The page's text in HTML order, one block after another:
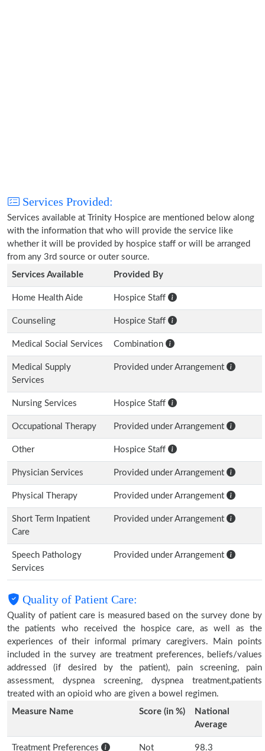
Services Provided:
Services available at Trinity Hospice are mentioned below along
with the information that who will provide the service like
whether it will be provided by hospice staff or will be arranged
from any 3rd source or outer source.
Services Available
Provided By
Home Health Aide Hospice Staff
Counseling Hospice Staff
Medical Social Services Combination
Medical Supply
Services
Provided under Arrangement
Nursing Services Hospice Staff
Occupational Therapy Provided under Arrangement
Other Hospice Staff
Physician Services Provided under Arrangement
Physical Therapy Provided under Arrangement
Short Term Inpatient
Care
Provided under Arrangement
Speech Pathology
Services
Provided under Arrangement
Quality of Patient Care:
Quality of patient care is measured based on the survey done by
the patients who received the hospice care, as well as the
experiences of their informal primary caregivers. Main points
included in the survey are treatment preferences, beliefs/values
addressed (if desired by the patient), pain screening, pain
assessment, dyspnea screening, dyspnea treatment,patients
treated with an opioid who are given a bowel regimen.
Measure Name
Score (in %)
National
Average
Treatment Preferences
Not
98.3